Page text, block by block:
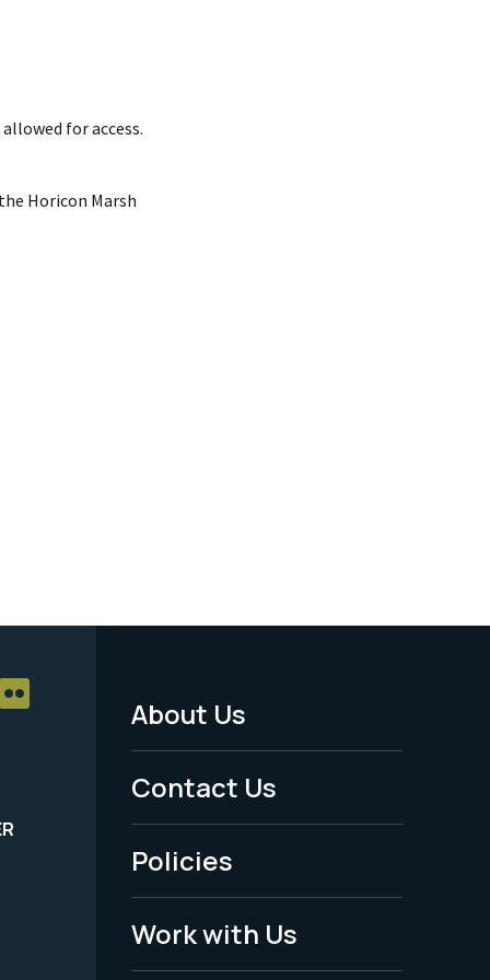
for access.
Horicon Marsh
Footer
Menu
-
Legal
About Us
Contact Us
Policies
Work with Us